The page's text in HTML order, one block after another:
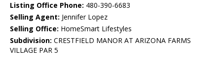
Listing Office Phone: 480-390-6683
Selling Agent: Jennifer Lopez
Selling Office: HomeSmart Lifestyles
Subdivision: CRESTFIELD MANOR AT ARIZONA FARMS
VILLAGE PAR 5